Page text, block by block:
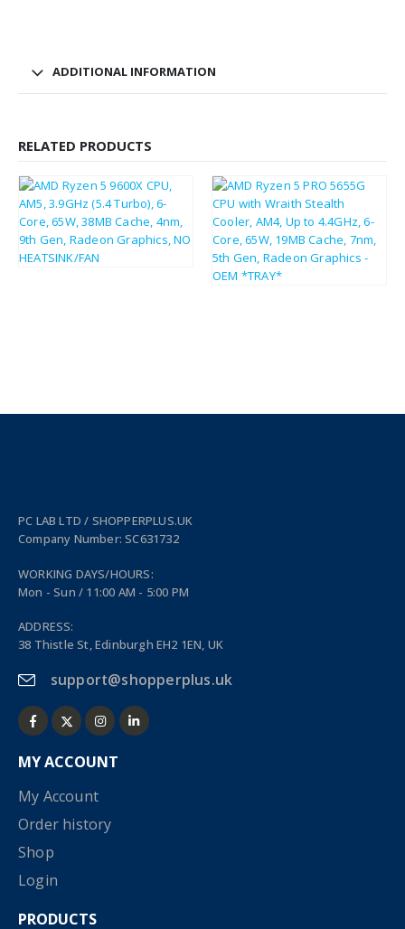
ADDITIONAL INFORMATION
RELATED PRODUCTS
£215.40 £258.48
£97.51 £117.01
PC LAB LTD / SHOPPERPLUS.UK
Company Number: SC631732
WORKING DAYS/HOURS:
Mon - Sun / 11:00 AM - 5:00 PM
ADDRESS:
38 Thistle St, Edinburgh EH2 1EN, UK
support@shopperplus.uk
MY ACCOUNT
My Account
Order history
Shop
Login
PRODUCTS